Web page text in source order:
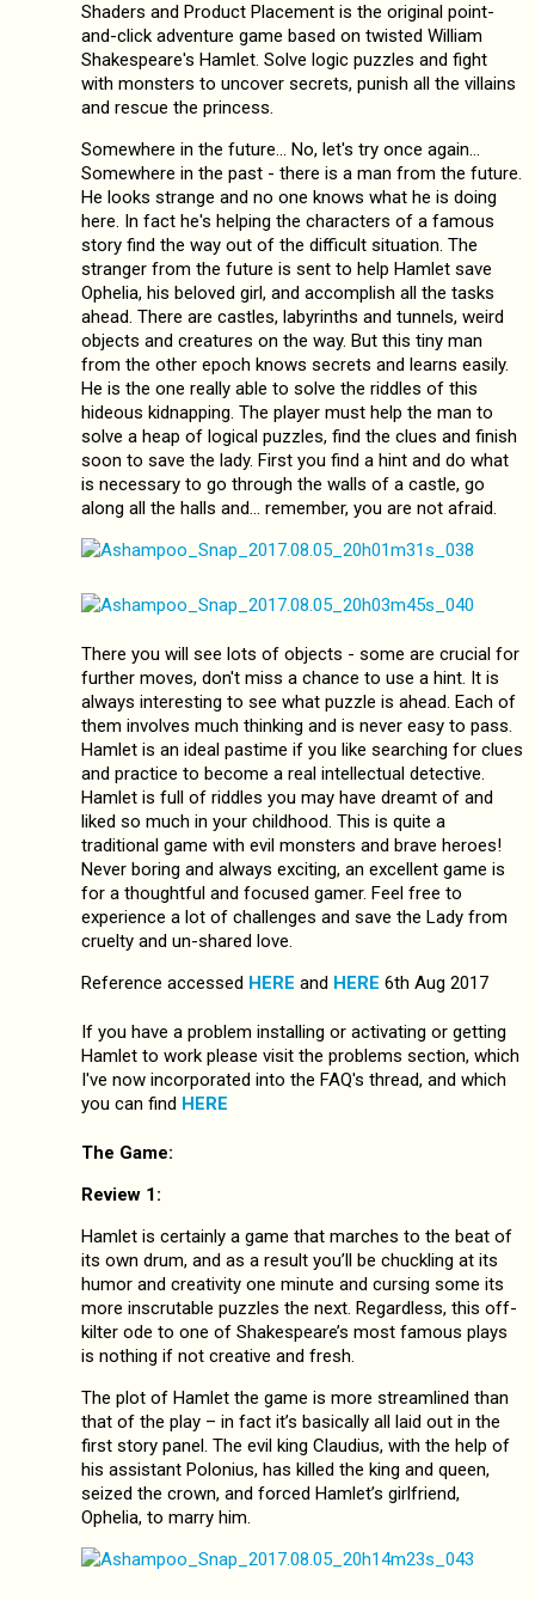
Shaders and Product Placement is the original point-
and-click adventure game based on twisted William
Shakespeare's Hamlet. Solve logic puzzles and fight
with monsters to uncover secrets, punish all the villains
and rescue the princess.
Somewhere in the future… No, let's try once again…
Somewhere in the past - there is a man from the future.
He looks strange and no one knows what he is doing
here. In fact he's helping the characters of a famous
story find the way out of the difficult situation. The
stranger from the future is sent to help Hamlet save
Ophelia, his beloved girl, and accomplish all the tasks
ahead. There are castles, labyrinths and tunnels, weird
objects and creatures on the way. But this tiny man
from the other epoch knows secrets and learns easily.
He is the one really able to solve the riddles of this
hideous kidnapping. The player must help the man to
solve a heap of logical puzzles, find the clues and finish
soon to save the lady. First you find a hint and do what
is necessary to go through the walls of a castle, go
along all the halls and… remember, you are not afraid.
There you will see lots of objects - some are crucial for
further moves, don't miss a chance to use a hint. It is
always interesting to see what puzzle is ahead. Each of
them involves much thinking and is never easy to pass.
Hamlet is an ideal pastime if you like searching for clues
and practice to become a real intellectual detective.
Hamlet is full of riddles you may have dreamt of and
liked so much in your childhood. This is quite a
traditional game with evil monsters and brave heroes!
Never boring and always exciting, an excellent game is
for a thoughtful and focused gamer. Feel free to
experience a lot of challenges and save the Lady from
cruelty and un-shared love.
Reference accessed HERE and HERE 6th Aug 2017
If you have a problem installing or activating or getting
Hamlet to work please visit the problems section, which
I've now incorporated into the FAQ's thread, and which
you can find HERE
The Game:
Review 1:
Hamlet is certainly a game that marches to the beat of
its own drum, and as a result you’ll be chuckling at its
humor and creativity one minute and cursing some its
more inscrutable puzzles the next. Regardless, this off-
kilter ode to one of Shakespeare’s most famous plays
is nothing if not creative and fresh.
The plot of Hamlet the game is more streamlined than
that of the play – in fact it’s basically all laid out in the
first story panel. The evil king Claudius, with the help of
his assistant Polonius, has killed the king and queen,
seized the crown, and forced Hamlet’s girlfriend,
Ophelia, to marry him.